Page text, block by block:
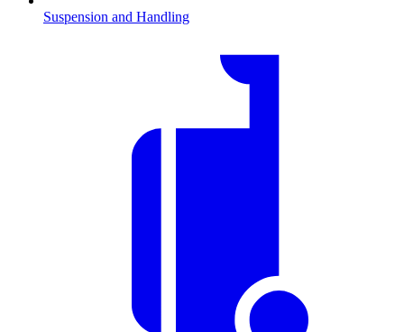
Suspension and Handling